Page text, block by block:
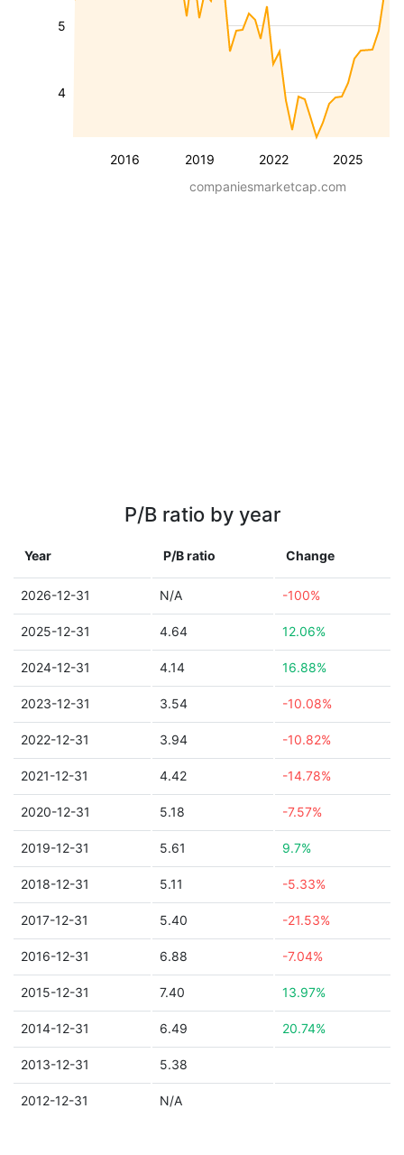
2016 2019 2022 2025
4
5
companiesmarketcap.com
P/B ratio by year
Year P/B ratio Change
2026-12-31 N/A -100%
2025-12-31 4.64 12.06%
2024-12-31 4.14 16.88%
2023-12-31 3.54 -10.08%
2022-12-31 3.94 -10.82%
2021-12-31 4.42 -14.78%
2020-12-31 5.18 -7.57%
2019-12-31 5.61 9.7%
2018-12-31 5.11 -5.33%
2017-12-31 5.40 -21.53%
2016-12-31 6.88 -7.04%
2015-12-31 7.40 13.97%
2014-12-31 6.49 20.74%
2013-12-31 5.38
2012-12-31 N/A